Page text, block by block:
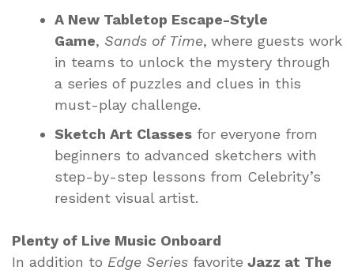
A New Tabletop Escape-Style
Game, Sands of Time, where guests work
in teams to unlock the mystery through
a series of puzzles and clues in this
must-play challenge.
Sketch Art Classes for everyone from
beginners to advanced sketchers with
step-by-step lessons from Celebrity’s
resident visual artist.
Plenty of Live Music Onboard
In addition to Edge Series favorite Jazz at The